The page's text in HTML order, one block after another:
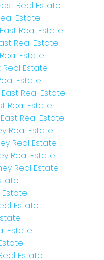
Real Estate
Estate
Real Estate
Real Estate
Estate
Real Estate
Estate
Real Estate
Real Estate
Real Estate
Real Estate
Real Estate
Real Estate
Real Estate
Estate
Estate
Estate
Estate